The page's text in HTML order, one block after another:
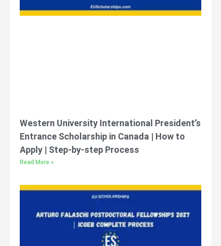
Western University International President’s
Entrance Scholarship in Canada | How to
Apply | Step-by-step Process
Read More »